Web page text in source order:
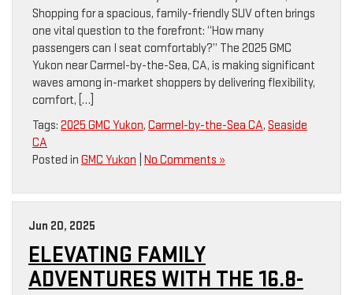
Shopping for a spacious, family-friendly SUV often brings
one vital question to the forefront: “How many
passengers can I seat comfortably?” The 2025 GMC
Yukon near Carmel-by-the-Sea, CA, is making significant
waves among in-market shoppers by delivering flexibility,
comfort, […]
Tags: 2025 GMC Yukon, Carmel-by-the-Sea CA, Seaside
CA
Posted in GMC Yukon No Comments »
Jun 20, 2025
ELEVATING FAMILY
ADVENTURES WITH THE 16.8-